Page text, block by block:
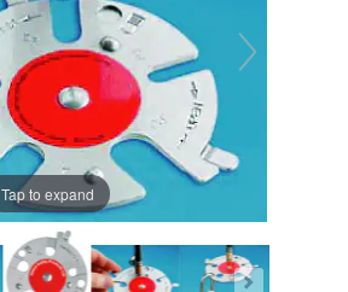
Tap to expand